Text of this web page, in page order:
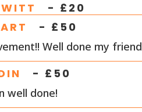
- £ 20
- £ 50
Well done my friend
- £ 50
well done!